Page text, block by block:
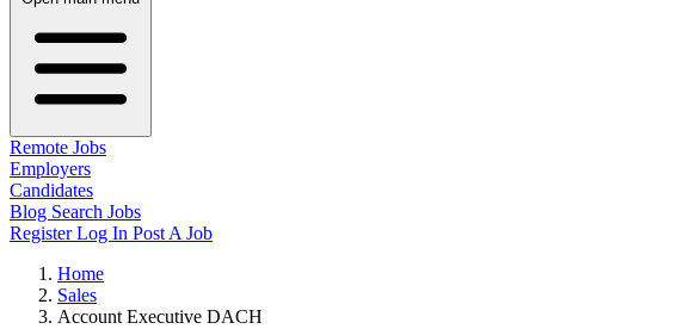
Remote Jobs
Employers
Candidates
Blog Search Jobs
RegisterLog In Post A Job
Home
Sales
Account Executive DACH